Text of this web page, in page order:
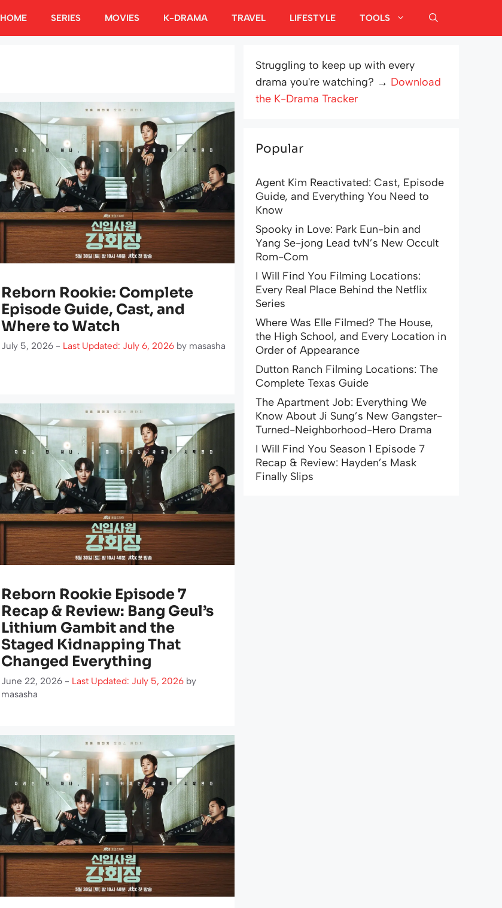
HOME SERIES MOVIES K-DRAMA TRAVEL LIFESTYLE TOOLS
Reborn Rookie: Complete
Episode Guide, Cast, and
Where to Watch
July 5, 2026 - Last Updated: July 6, 2026 by masasha
Reborn Rookie Episode 7
Recap & Review: Bang Geul’s
Lithium Gambit and the
Staged Kidnapping That
Changed Everything
June 22, 2026 - Last Updated: July 5, 2026 by
masasha
Struggling to keep up with every
drama you're watching? → Download
the K-Drama Tracker
Popular
Agent Kim Reactivated: Cast, Episode
Guide, and Everything You Need to
Know
Spooky in Love: Park Eun-bin and
Yang Se-jong Lead tvN’s New Occult
Rom-Com
I Will Find You Filming Locations:
Every Real Place Behind the Netflix
Series
Where Was Elle Filmed? The House,
the High School, and Every Location in
Order of Appearance
Dutton Ranch Filming Locations: The
Complete Texas Guide
The Apartment Job: Everything We
Know About Ji Sung’s New Gangster-
Turned-Neighborhood-Hero Drama
I Will Find You Season 1 Episode 7
Recap & Review: Hayden’s Mask
Finally Slips